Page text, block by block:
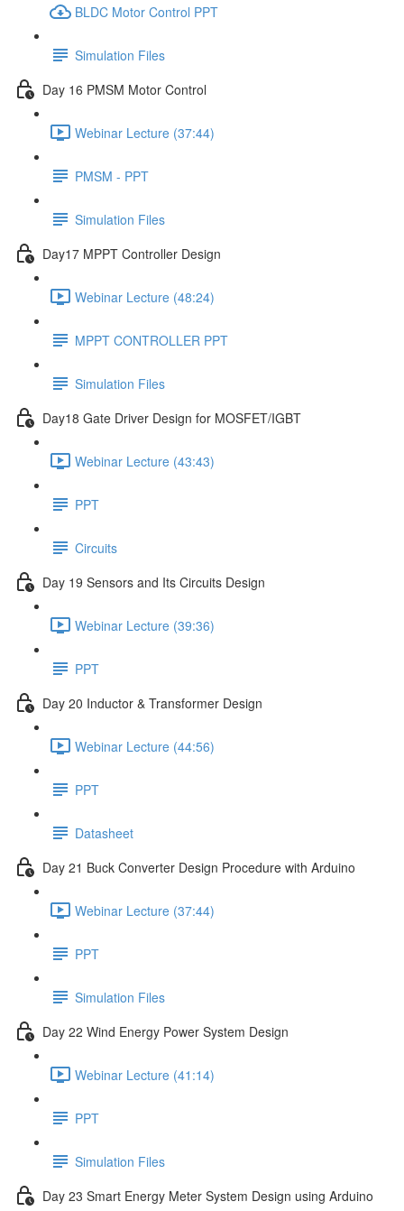
BLDC Motor Control PPT
Simulation Files
Day 16 PMSM Motor Control
Webinar Lecture (37:44)
PMSM - PPT
Simulation Files
Day17 MPPT Controller Design
Webinar Lecture (48:24)
MPPT CONTROLLER PPT
Simulation Files
Day18 Gate Driver Design for MOSFET/IGBT
Webinar Lecture (43:43)
PPT
Circuits
Day 19 Sensors and Its Circuits Design
Webinar Lecture (39:36)
PPT
Day 20 Inductor & Transformer Design
Webinar Lecture (44:56)
PPT
Datasheet
Day 21 Buck Converter Design Procedure with Arduino
Webinar Lecture (37:44)
PPT
Simulation Files
Day 22 Wind Energy Power System Design
Webinar Lecture (41:14)
PPT
Simulation Files
Day 23 Smart Energy Meter System Design using Arduino